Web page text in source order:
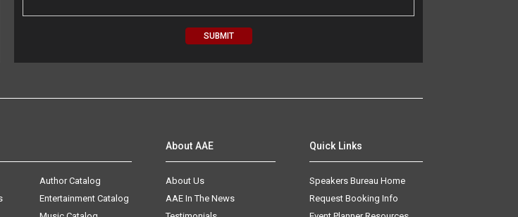
Author Catalog
Entertainment Catalog
About AAE
About Us
AAE In The News
Quick Links
Speakers Bureau Home
Request Booking Info